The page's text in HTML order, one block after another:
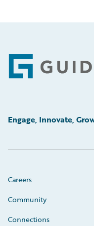
Footer
Engage, Innovate,
Careers
Community
Connections